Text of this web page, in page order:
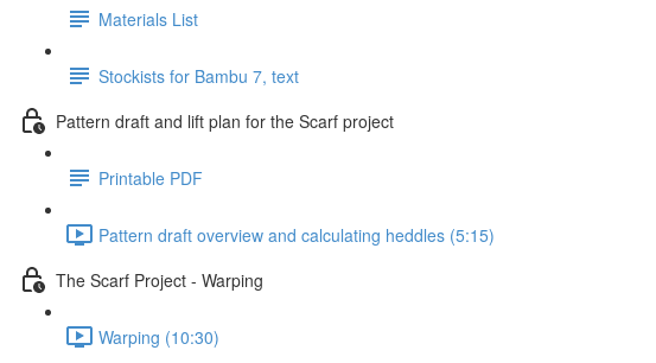
Materials List
Stockists for Bambu 7, text
Pattern draft and lift plan for the Scarf project
Printable PDF
Pattern draft overview and calculating heddles (5:15)
The Scarf Project - Warping
Warping (10:30)